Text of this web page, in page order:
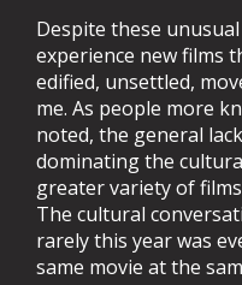
Despite these
experience new films
edified, unsettled,
me. As people more
noted, the general
dominating the
greater variety of
The cultural
rarely this year was
same movie at the